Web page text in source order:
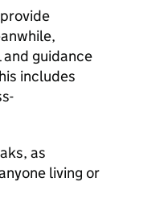
guidance
includes
as
living or